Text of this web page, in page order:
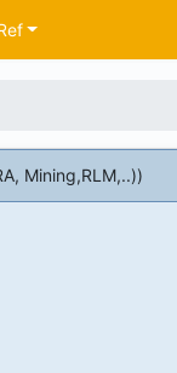
Mining,RLM,..))